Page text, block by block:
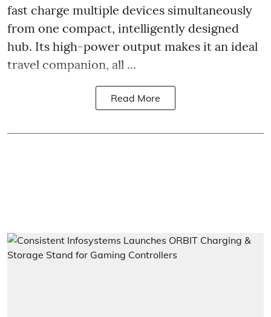
fast charge multiple devices simultaneously
from one compact, intelligently designed
hub. Its high-power output makes it an ideal
travel companion, all ...
Read More